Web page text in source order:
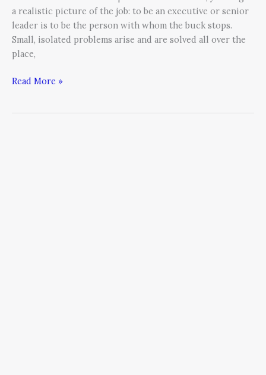
a realistic picture of the job: to be an executive or senior
leader is to be the person with whom the buck stops.
Small, isolated problems arise and are solved all over the
place,
Read More »